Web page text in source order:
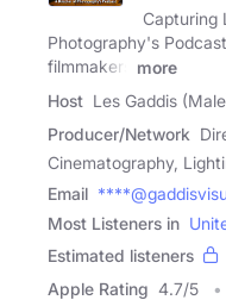
Capturing
Photography's
filmmakers
more
Host Les Gaddis
Producer/Network
Cinematography,
Email
Most Listeners in
Estimated listeners
Apple Rating 4.7/5